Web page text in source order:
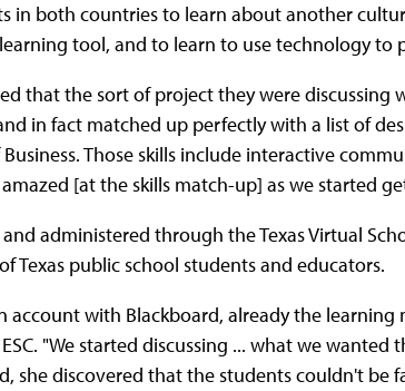
in both countries to learn about another
tool, and to learn to use technology to
that the sort of project they were discussing
in fact matched up perfectly with a list of
Those skills include interactive
[at the skills match-up] as we started
administered through the Texas Virtual
Texas public school students and educators.
account with Blackboard, already the
"We started discussing ... what we wanted
she discovered that the students couldn't be